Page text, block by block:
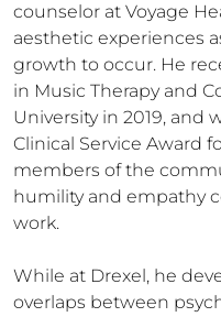
counselor at Voyage
aesthetic experiences
growth to occur. He
in Music Therapy and
University in 2019, and
Clinical Service Award
members of the
humility and empathy
work.
While at Drexel, he
overlaps between